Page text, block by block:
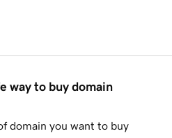
way to buy domain
domain you want to buy